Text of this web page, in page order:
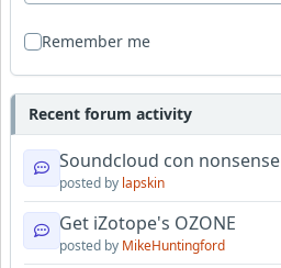
Remember me
Recent forum activity
Soundcloud con nonsense
posted by lapskin
Get iZotope's OZONE
posted by MikeHuntingford